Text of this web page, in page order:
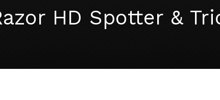
HD Spotter &